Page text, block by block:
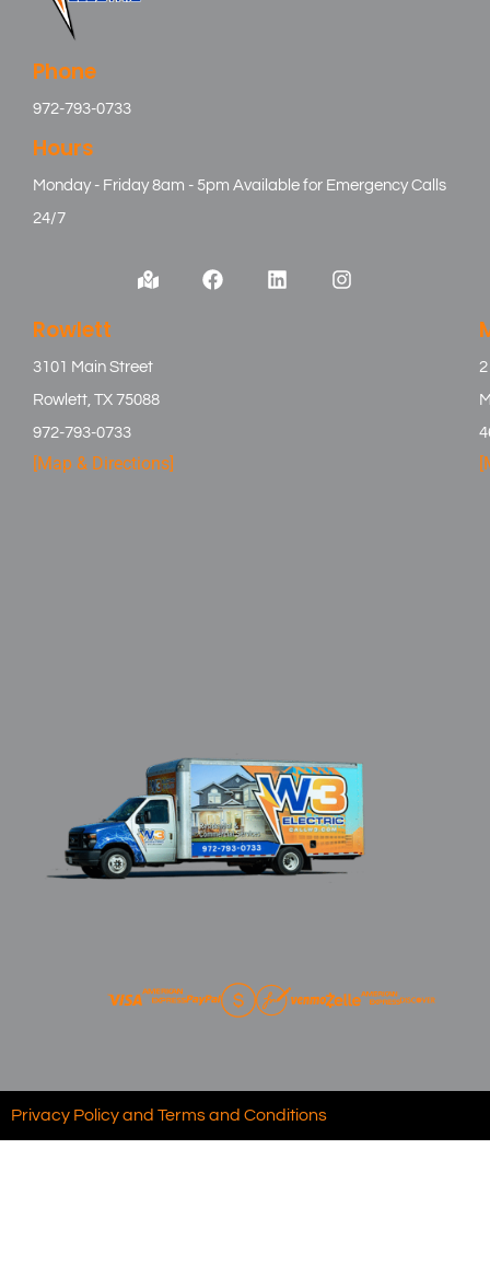
Phone
972-793-0733
Hours
Monday - Friday 8am - 5pm Available for Emergency Calls
24/7
Rowlett
3101 Main Street
Rowlett, TX 75088
972-793-0733
[Map & Directions]
Privacy Policy and Terms and Conditions